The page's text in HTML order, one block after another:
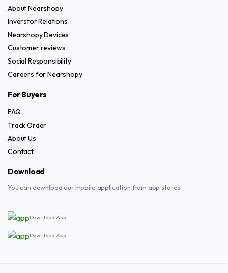
About Nearshopy
Inverstor Relations
Nearshopy Devices
Customer reviews
Social Responsibility
Careers for Nearshopy
For Buyers
FAQ
Track Order
About Us
Contact
Download
You can download our mobile application from app stores
Download App
Download App